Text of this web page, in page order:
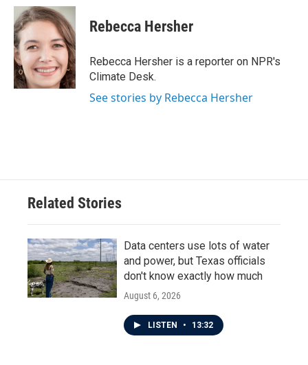
c
e
b
o
o
k
i
t
e
r
n
k
e
d
I
n
Rebecca Hersher
Rebecca Hersher is a reporter on NPR's
Climate Desk.
See stories by Rebecca Hersher
Related Stories
Data centers use lots of water
and power, but Texas officials
don't know exactly how much
August 6, 2026
LISTEN • 13:32